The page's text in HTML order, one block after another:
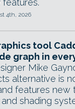
features.
4th, 2026
tool
graph in
Mike
alternative is
features new
shading